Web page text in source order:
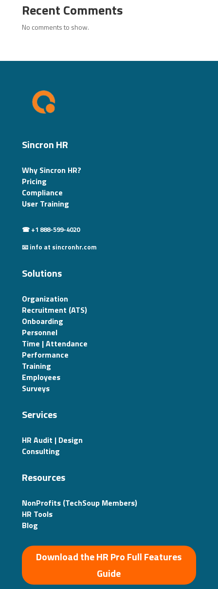
Recent Comments
No comments to show.
Sincron HR
Why Sincron HR?
Pricing
Compliance
User Training
☎ +1 888-599-4020
📧 info at sincronhr.com
Solutions
Organization
Recruitment (ATS)
Onboarding
Personnel
Time | Attendance
Performance
Training
Employees
Surveys
Services
HR Audit | Design
Consulting
Resources
NonProfits (TechSoup Members)
HR Tools
Blog
Download the HR Pro Full Features
Guide